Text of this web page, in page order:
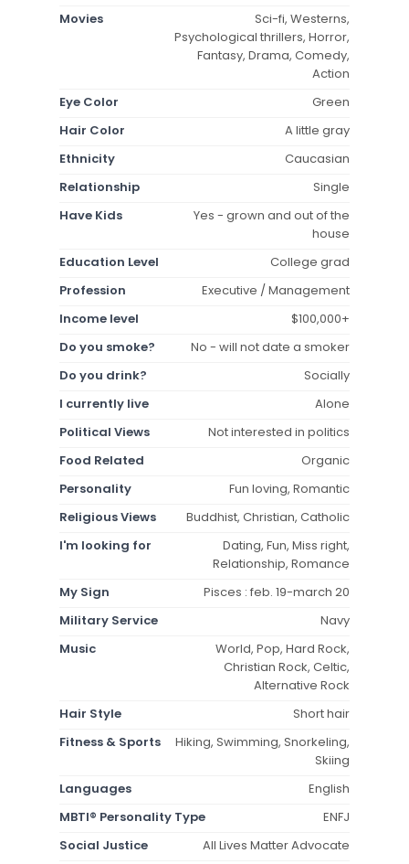
Movies
Sci-fi, Westerns,
Psychological thrillers, Horror,
Fantasy, Drama, Comedy,
Action
Eye Color
Green
Hair Color
A little gray
Ethnicity
Caucasian
Relationship
Single
Have Kids
Yes - grown and out of the
house
Education Level
College grad
Profession
Executive / Management
Income level
$100,000+
Do you smoke?
No - will not date a smoker
Do you drink?
Socially
I currently live
Alone
Political Views
Not interested in politics
Food Related
Organic
Personality
Fun loving, Romantic
Religious Views
Buddhist, Christian, Catholic
I'm looking for
Dating, Fun, Miss right,
Relationship, Romance
My Sign
Pisces : feb. 19-march 20
Military Service
Navy
Music
World, Pop, Hard Rock,
Christian Rock, Celtic,
Alternative Rock
Hair Style
Short hair
Fitness & Sports
Hiking, Swimming, Snorkeling,
Skiing
Languages
English
MBTI® Personality Type
ENFJ
Social Justice
All Lives Matter Advocate